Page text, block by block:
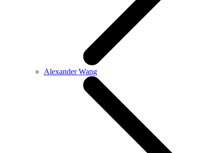
Alexander Wang